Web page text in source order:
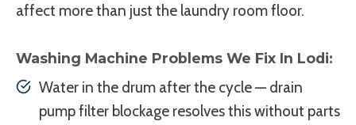
affect more than just the laundry room floor.
Washing Machine Problems We Fix In Lodi:
Water in the drum after the cycle — drain
pump filter blockage resolves this without parts